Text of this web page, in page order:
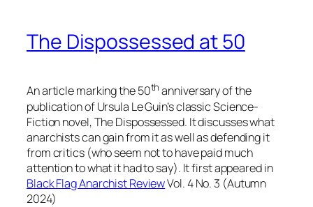
The Dispossessed at 50
An article marking the 50th anniversary of the
publication of Ursula Le Guin’s classic Science-
Fiction novel,The Dispossessed. It discusses what
anarchists can gain from it as well as defending it
from critics (who seem not to have paid much
attention to what it had to say). It first appeared in
Black Flag Anarchist ReviewVol. 4 No. 3 (Autumn
2024)